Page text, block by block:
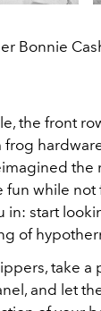
Bonnie
the front
fun while
in: start
of
take
and let